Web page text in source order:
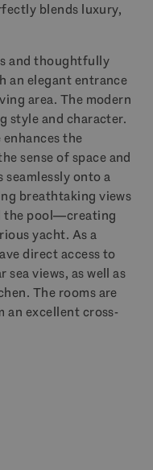
blends luxury,
and thoughtfully
an elegant entrance
area. The modern
style and character.
the
sense of space and
seamlessly onto a
breathtaking views
the pool—creating
yacht. As a
direct access to
views, as well as
The rooms are
an excellent cross-